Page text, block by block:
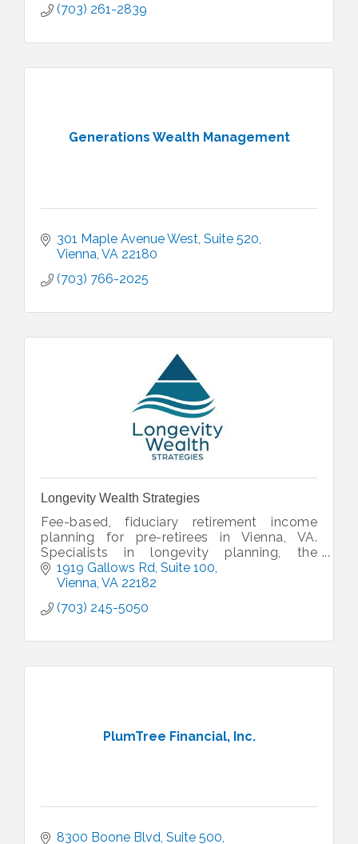
(703) 261-2839
Generations Wealth Management
301 Maple Avenue West Suite 520
Vienna VA 22180
(703) 766-2025
Longevity Wealth Strategies
Fee-based, fiduciary retirement income
planning for pre-retirees in Vienna, VA.
Specialists in longevity planning, the
Wealthspan Review™, and coordinated
wealth management. Serving Northern
1919 Gallows Rd Suite 100
Vienna VA 22182
(703) 245-5050
PlumTree Financial, Inc.
8300 Boone Blvd, Suite 500